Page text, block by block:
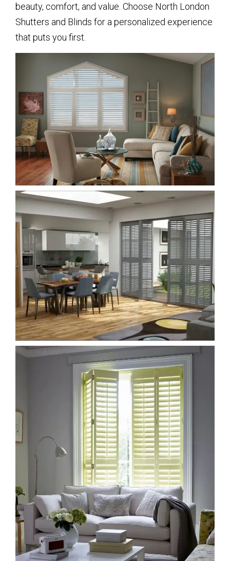
beauty, comfort, and value. Choose North London
Shutters and Blinds for a personalized experience
that puts you first.